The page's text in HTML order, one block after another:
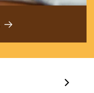
01:29